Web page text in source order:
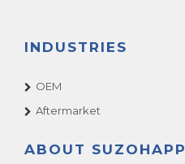
INDUSTRIES
OEM
Aftermarket
ABOUT SUZOHAPP